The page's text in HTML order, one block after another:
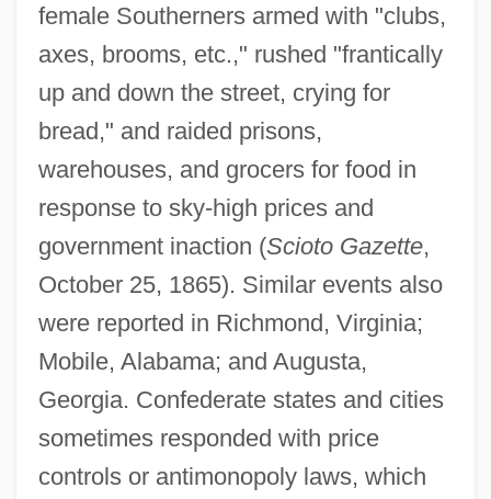
female Southerners armed with "clubs,
axes, brooms, etc.," rushed "frantically
up and down the street, crying for
bread," and raided prisons,
warehouses, and grocers for food in
response to sky-high prices and
government inaction (Scioto Gazette,
October 25, 1865). Similar events also
were reported in Richmond, Virginia;
Mobile, Alabama; and Augusta,
Georgia. Confederate states and cities
sometimes responded with price
controls or antimonopoly laws, which